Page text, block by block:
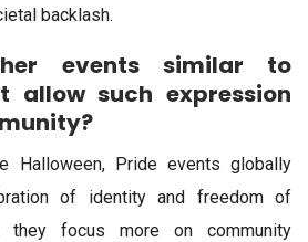
backlash.
events similar to
allow such expression
Halloween, Pride events globally
of identity and freedom of
they focus more on community